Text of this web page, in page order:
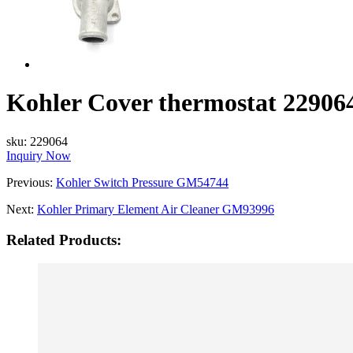
Kohler Cover thermostat
sku: 229064
Inquiry Now
Previous: Kohler Switch Pressure GM54744
Next: Kohler Primary Element Air Cleaner GM93996
Related Products: